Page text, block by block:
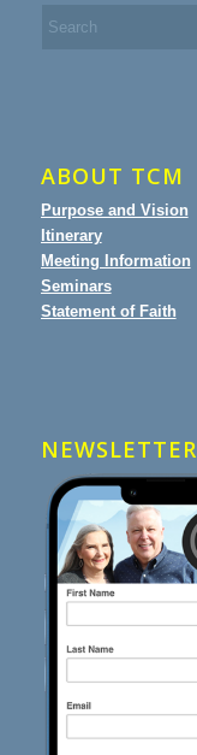
ABOUT TCM
Purpose and Vision
Itinerary
Meeting Information
Seminars
Statement of Faith
NEWSLETTER